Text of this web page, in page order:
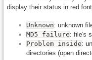
display their status in red
Unknown: unknown
MD5 failure: file's
Problem inside:
directories (open